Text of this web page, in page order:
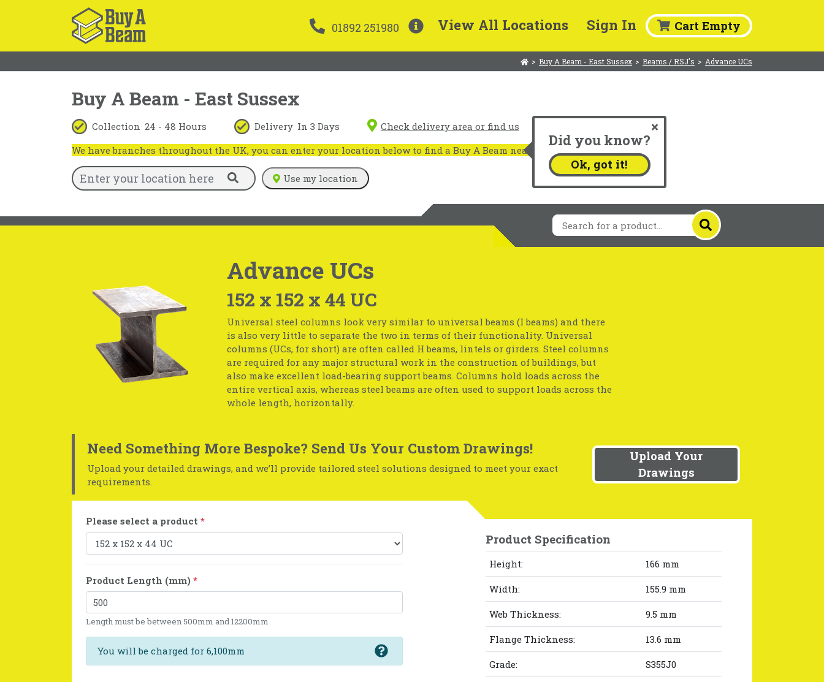
01892 251980 View All Locations Sign In Cart Empty
> Buy A Beam - East Sussex > Beams / RSJ's > Advance UCs
Buy A Beam - East Sussex
Collection 24 - 48 Hours Delivery In 3 Days Check delivery area or find us
Did you know?
Ok, got it!
We have branches throughout the UK, you can enter your location below to find a Buy A Beam near you.
Use my location
Advance UCs
152 x 152 x 44 UC
Universal steel columns look very similar to universal beams (I beams) and there
is also very little to separate the two in terms of their functionality. Universal
columns (UCs, for short) are often called H beams, lintels or girders. Steel columns
are required for any major structural work in the construction of buildings, but
also make excellent load-bearing support beams. Columns hold loads across the
entire vertical axis, whereas steel beams are often used to support loads across the
whole length, horizontally.
Need Something More Bespoke? Send Us Your Custom Drawings!
Upload your detailed drawings, and we’ll provide tailored steel solutions designed to meet your exact
requirements.
Upload Your
Drawings
Please select a product *
Product Length (mm) *
Length must be between 500mm and 12200mm
You will be charged for 6,100mm
Product Specification
Height: 166 mm
Width: 155.9 mm
Web Thickness: 9.5 mm
Flange Thickness: 13.6 mm
Grade: S355J0